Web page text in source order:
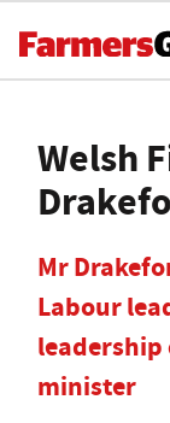
Welsh
Mr
Labour
leadership
minister